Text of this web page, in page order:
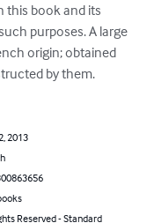
this book and its
purposes. A large
origin; obtained
by them.
2013
Reserved - Standard